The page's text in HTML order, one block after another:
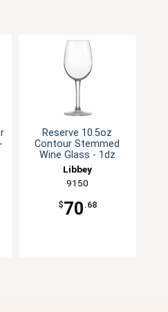
Reserve 10.5oz
Contour Stemmed
Wine Glass - 1dz
Libbey
9150
$70 .68